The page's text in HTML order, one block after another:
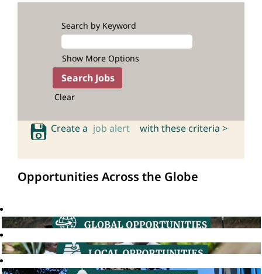
Search by Keyword
Show More Options
Clear
Create a job alert with these criteria >
Opportunities Across the Globe